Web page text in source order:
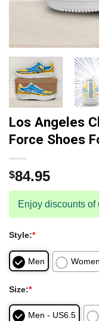
Los Angeles
Force Shoes
$84.95
Enjoy discounts of
Style:*
Men Women
Size:*
Men - US6.5